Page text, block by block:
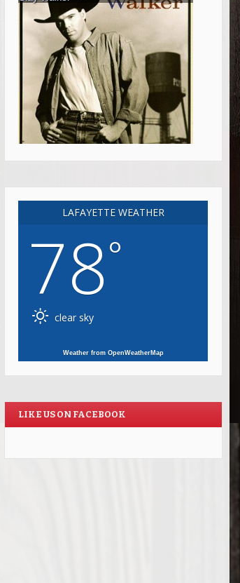
LAFAYETTE WEATHER
78°
clear sky
Weather from OpenWeatherMap
LIKE US ON FACEBOOK